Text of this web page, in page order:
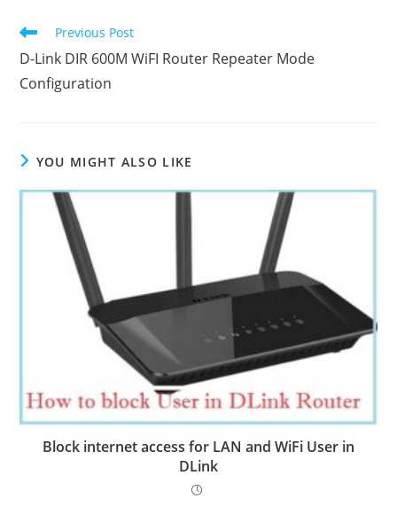
Read
articles
Previous Post
D-Link DIR 600M WiFI Router Repeater Mode
Configuration
YOU MIGHT ALSO LIKE
Block internet access for LAN and WiFi User in
DLink